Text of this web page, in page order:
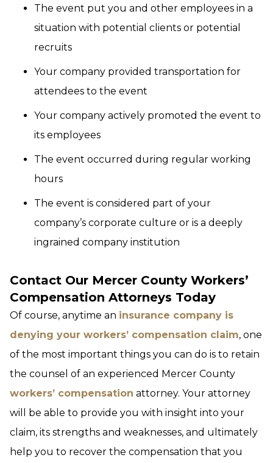
The event put you and other employees in a
situation with potential clients or potential
recruits
Your company provided transportation for
attendees to the event
Your company actively promoted the event to
its employees
The event occurred during regular working
hours
The event is considered part of your
company’s corporate culture or is a deeply
ingrained company institution
Contact Our Mercer County Workers’
Compensation Attorneys Today
Of course, anytime an insurance company is
denying your workers’ compensation claim, one
of the most important things you can do is to retain
the counsel of an experienced Mercer County
workers’ compensation attorney. Your attorney
will be able to provide you with insight into your
claim, its strengths and weaknesses, and ultimately
help you to recover the compensation that you